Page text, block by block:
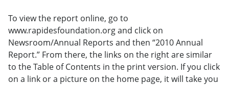
To view the report online, go to
www.rapidesfoundation.org and click on
Newsroom/Annual Reports and then “2010 Annual
Report.” From there, the links on the right are similar
to the Table of Contents in the print version. If you click
on a link or a picture on the home page, it will take you